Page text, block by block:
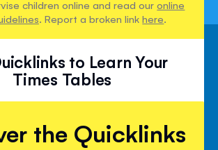
children online and read ouronline
. Report a broken linkhere.
to Learn Your
Times Tables
the Quicklinks